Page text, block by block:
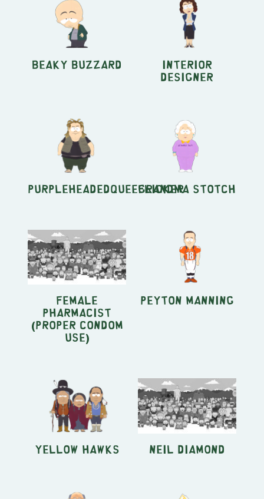
Beaky Buzzard Interior
Designer
PurpleheadedQueeflickerGrandma Stotch
Female
Pharmacist
(Proper Condom
Use)
Peyton Manning
Yellow Hawks Neil Diamond